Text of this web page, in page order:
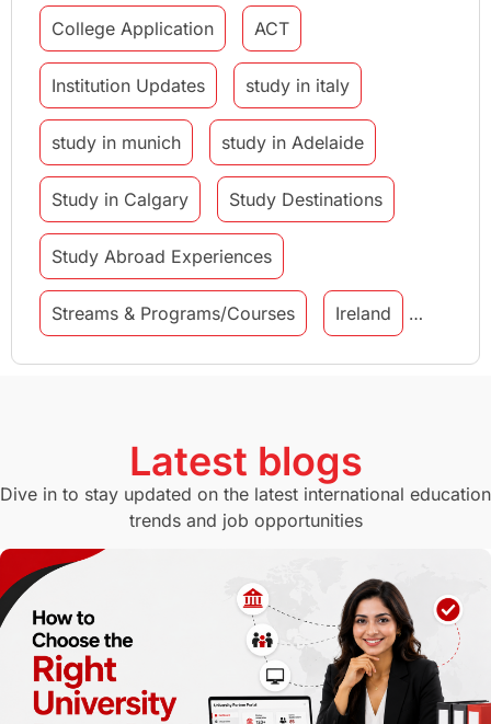
College Application ACT
Institution Updates study in italy
study in munich study in Adelaide
Study in Calgary Study Destinations
Study Abroad Experiences
Streams & Programs/Courses Ireland
GMAT Agents Student Visa
Study in Canberra Study in Seattle
Switzerland GRE
Working with Agents Hybrid Education
CELPIP study in paris
Latest blogs
Dive in to stay updated on the latest international education
trends and job opportunities